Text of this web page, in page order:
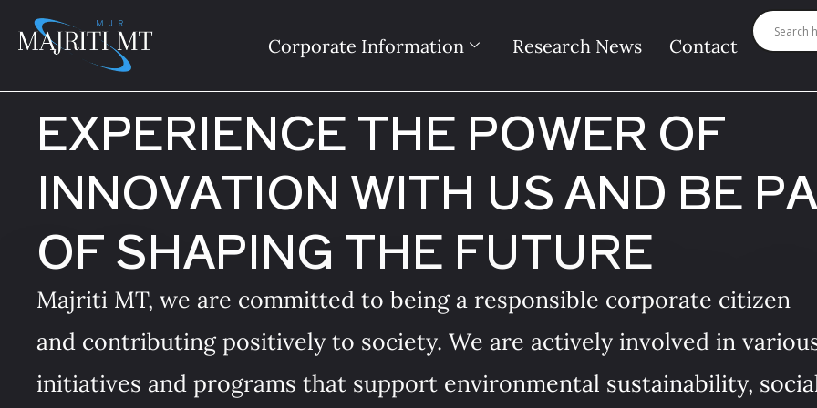
Corporate Information Research News Contact
EXPERIENCE THE POWER OF
INNOVATION WITH US AND BE
OF SHAPING THE FUTURE
Majriti MT, we are committed to being a responsible corporate citizen
and contributing positively to society. We are actively involved in
initiatives and programs that support environmental sustainability,